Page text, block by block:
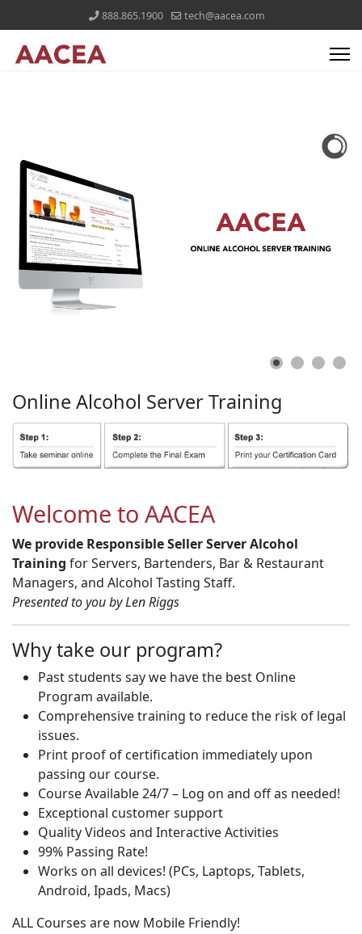
888.865.1900 tech@aacea.com
Online Alcohol ServerTraining
Welcome to AACEA
We provide Responsible Seller Server Alcohol
Training for Servers, Bartenders, Bar & Restaurant
Managers, and Alcohol Tasting Staff.
Presented to you by Len Riggs
Why take our program?
Past students say we have the best Online
Program available.
Comprehensive training to reduce the risk of legal
issues.
Print proof of certification immediately upon
passing our course.
Course Available 24/7 – Log on and off as needed!
Exceptional customer support
Quality Videos and Interactive Activities
99% Passing Rate!
Works on all devices! (PCs, Laptops, Tablets,
Android, Ipads, Macs)
ALL Courses are now Mobile Friendly!